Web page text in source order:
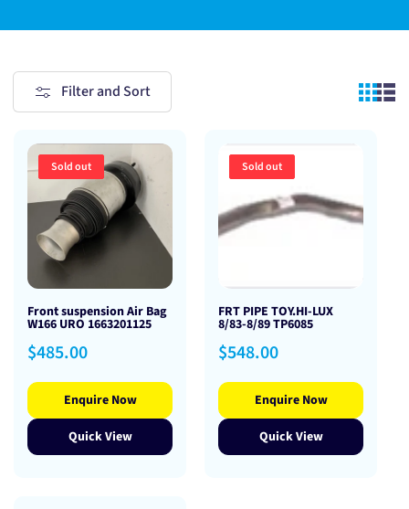
Filter and Sort
Sold out
Front suspension Air Bag
W166 URO 1663201125
Regular
price
$485.00
Enquire Now
Quick View
Sold out
FRT PIPE TOY.HI-LUX
8/83-8/89 TP6085
Regular
price
$548.00
Enquire Now
Quick View